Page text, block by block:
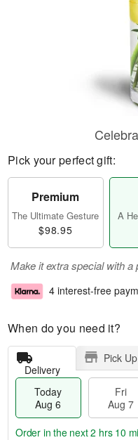
Pick your perfect gift:
Premium
The Ultimate Gesture
$98.95
A
Make it extra special with
4 interest-free
When do you need it?
Delivery
Pick Up
Today
Aug 6
Fri
Aug 7
Order in the next2 hrs 10